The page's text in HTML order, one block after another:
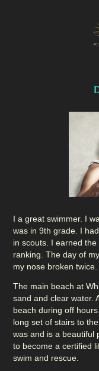
I a great swimmer. I
was in 9th grade. I
in scouts. I earned
ranking. The day of
my nose broken twice.
The main beach at
sand and clear water.
beach during off
long set of stairs to
was and is a beautiful
to become a certified
swim and rescue.